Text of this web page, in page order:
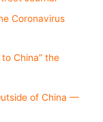
Coronavirus
China” the
of China —